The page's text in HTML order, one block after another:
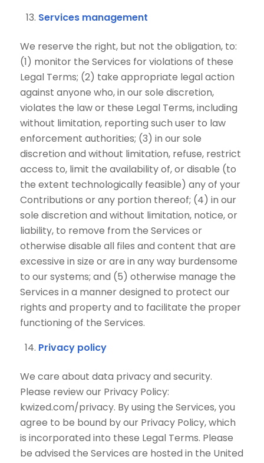
Services management
We reserve the right, but not the obligation, to:
(1) monitor the Services for violations of these
Legal Terms; (2) take appropriate legal action
against anyone who, in our sole discretion,
violates the law or these Legal Terms, including
without limitation, reporting such user to law
enforcement authorities; (3) in our sole
discretion and without limitation, refuse, restrict
access to, limit the availability of, or disable (to
the extent technologically feasible) any of your
Contributions or any portion thereof; (4) in our
sole discretion and without limitation, notice, or
liability, to remove from the Services or
otherwise disable all files and content that are
excessive in size or are in any way burdensome
to our systems; and (5) otherwise manage the
Services in a manner designed to protect our
rights and property and to facilitate the proper
functioning of the Services.
Privacy policy
We care about data privacy and security.
Please review our Privacy Policy:
kwized.com/privacy. By using the Services, you
agree to be bound by our Privacy Policy, which
is incorporated into these Legal Terms. Please
be advised the Services are hosted in the United